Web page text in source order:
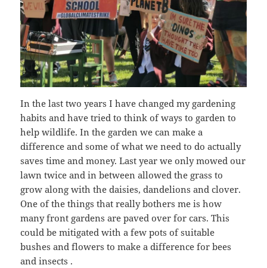
In the last two years I have changed my gardening
habits and have tried to think of ways to garden to
help wildlife. In the garden we can make a
difference and some of what we need to do actually
saves time and money. Last year we only mowed our
lawn twice and in between allowed the grass to
grow along with the daisies, dandelions and clover.
One of the things that really bothers me is how
many front gardens are paved over for cars. This
could be mitigated with a few pots of suitable
bushes and flowers to make a difference for bees
and insects .